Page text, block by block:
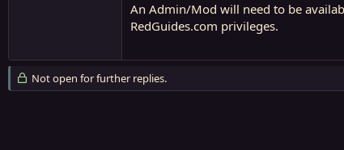
An Admin/Mod will need to be
RedGuides.com privileges.
Not open for further replies.